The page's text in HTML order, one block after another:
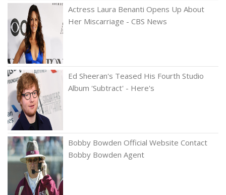
Actress Laura Benanti Opens Up About
Her Miscarriage - CBS News
Ed Sheeran's Teased His Fourth Studio
Album 'Subtract' - Here's
Bobby Bowden Official Website Contact
Bobby Bowden Agent